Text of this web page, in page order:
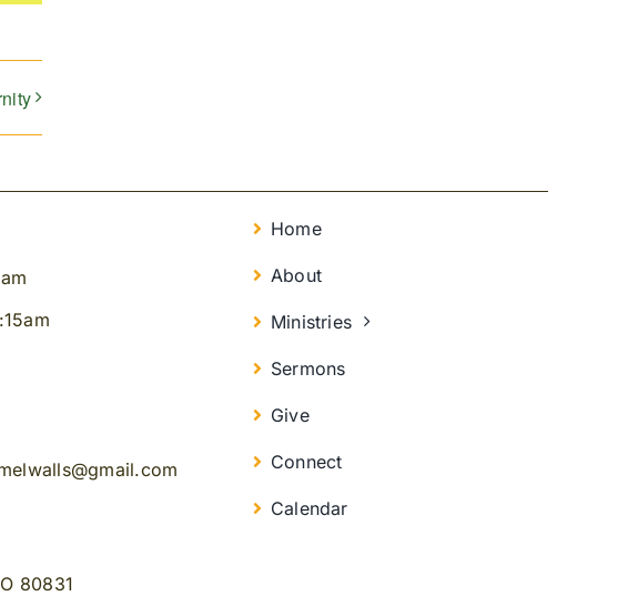
80831
Home
About
Ministries
Sermons
Give
Connect
Calendar